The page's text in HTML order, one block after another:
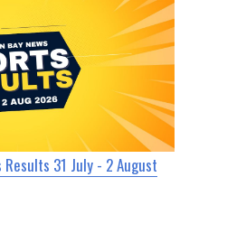
31 July - 2 August